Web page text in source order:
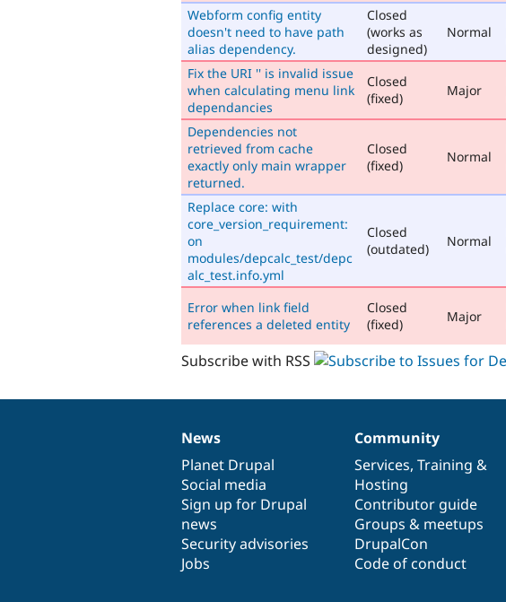
Webform config entity
doesn't need to have path
alias dependency.
Closed
(works as
designed)
Normal
Fix the URI '' is invalid issue
when calculating menu link
dependancies
Closed
(fixed)
Major
Dependencies not
retrieved from cache
exactly only main wrapper
returned.
Closed
(fixed)
Normal
Replace core: with
core_version_requirement:
on
modules/depcalc_test/depc
alc_test.info.yml
Closed
(outdated)
Normal
Error when link field
references a deleted entity
Closed
(fixed)
Major
Subscribe with RSS
News
items
News
Planet Drupal
Social media
Sign up for Drupal
news
Security advisories
Jobs
Our
community
Community
Services, Training &
Hosting
Contributor guide
Groups & meetups
DrupalCon
Code of conduct
Documentation
Drupal
code
base
Governance
of
community